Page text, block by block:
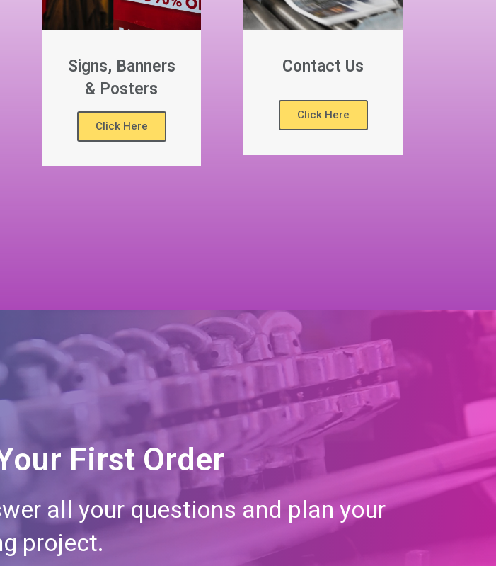
Signs, Banners
& Posters
Click Here
Contact Us
Click Here
First Order
all your questions and plan your
project.